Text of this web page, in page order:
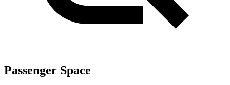
Passenger Space